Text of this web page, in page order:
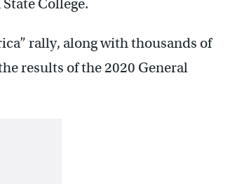
College.
rally, along with thousands of
results of the 2020 General